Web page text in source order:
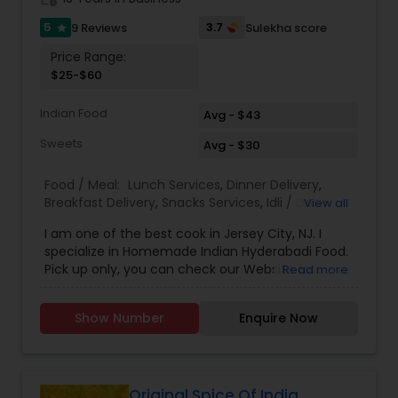
5 star 9 Reviews 3.7 Sulekha score
Price Range:
$25-$60
Indian Food
Avg - $43
Sweets
Avg - $30
Food / Meal: Lunch Services, Dinner Delivery,
Breakfast Delivery, Snacks Services, Idli / DosaView all
I am one of the best cook in Jersey City, NJ. I
specialize in Homemade Indian Hyderabadi Food.
Pick up only, you can check our Website forRead more
Show Number Enquire Now